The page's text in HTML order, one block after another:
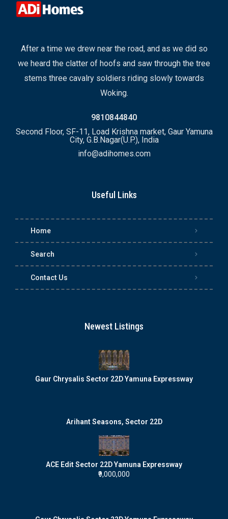
After a time we drew near the road, and as we did so
we heard the clatter of hoofs and saw through the tree
stems three cavalry soldiers riding slowly towards
Woking.
9810844840
Second Floor, SF-11, Load Krishna market, Gaur Yamuna
City, G.B.Nagar(U.P.), India
info@adihomes.com
Useful Links
Home
Search
Contact Us
Newest Listings
Gaur Chrysalis Sector 22D Yamuna Expressway
Arihant Seasons, Sector 22D
ACE Edit Sector 22D Yamuna Expressway
₹9,000,000